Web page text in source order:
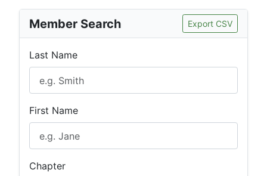
Member Search Export CSV
Last Name
First Name
Chapter